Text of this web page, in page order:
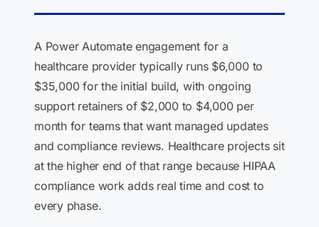
A Power Automate engagement for a
healthcare provider typically runs $6,000 to
$35,000 for the initial build, with ongoing
support retainers of $2,000 to $4,000 per
month for teams that want managed updates
and compliance reviews. Healthcare projects sit
at the higher end of that range because HIPAA
compliance work adds real time and cost to
every phase.